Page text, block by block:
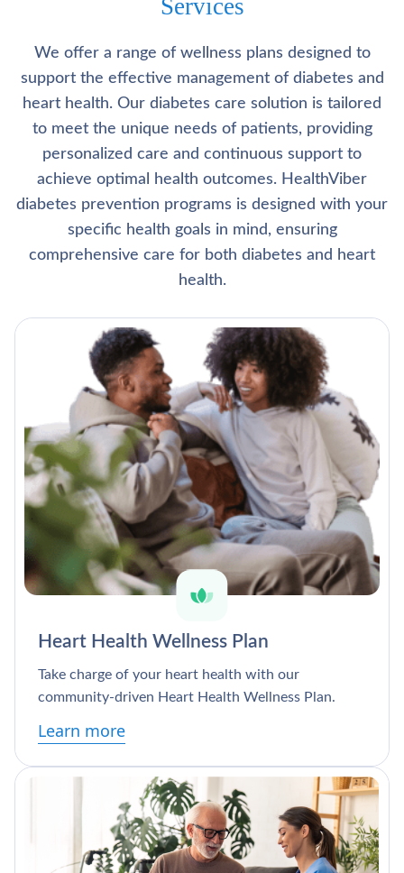
Services
We offer a range of wellness plans designed to
support the effective management of diabetes and
heart health. Our diabetes care solution is tailored
to meet the unique needs of patients, providing
personalized care and continuous support to
achieve optimal health outcomes. HealthViber
diabetes prevention programs is designed with your
specific health goals in mind, ensuring
comprehensive care for both diabetes and heart
health.
Heart Health Wellness Plan
Take charge of your heart health with our
community-driven Heart Health Wellness Plan.
Learn more